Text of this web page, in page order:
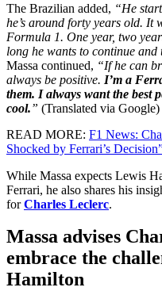
The Brazilian added, “He
he’s around forty years old.
Formula 1. One year, two
long he wants to continue and
Massa continued, “If he can
always be positive. I’m a
them. I always want the best
cool.” (Translated via Google)
READ MORE: F1 News:
Shocked by Ferrari’s
While Massa expects Lewis
Ferrari, he also shares his
forCharles Leclerc.
Massa advises
embrace the
Hamilton